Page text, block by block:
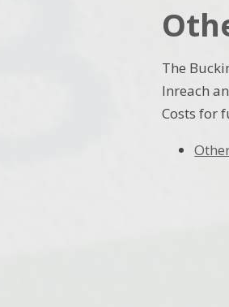
The
Inreach
Costs for